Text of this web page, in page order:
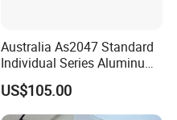
Australia As2047 Standard
Individual Series Aluminum
Awning Sliding Casement
Round Double Glass
Aluminium Window
US$105.00